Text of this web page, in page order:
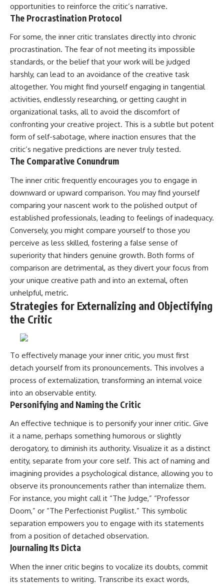
opportunities to reinforce the critic’s narrative.
The Procrastination Protocol
For some, the inner critic translates directly into chronic
procrastination. The fear of not meeting its impossible
standards, or the belief that your work will be judged
harshly, can lead to an avoidance of the creative task
altogether. You might find yourself engaging in tangential
activities, endlessly researching, or getting caught in
organizational tasks, all to avoid the discomfort of
confronting your creative project. This is a subtle but potent
form of self-sabotage, where inaction ensures that the
critic’s negative predictions are never truly tested.
The Comparative Conundrum
The inner critic frequently encourages you to engage in
downward or upward comparison. You may find yourself
comparing your nascent work to the polished output of
established professionals, leading to feelings of inadequacy.
Conversely, you might compare yourself to those you
perceive as less skilled, fostering a false sense of
superiority that hinders genuine growth. Both forms of
comparison are detrimental, as they divert your focus from
your unique creative path and into an external, often
unhelpful, metric.
Strategies for Externalizing and Objectifying
the Critic
To effectively manage your inner critic, you must first
detach yourself from its pronouncements. This involves a
process of externalization, transforming an internal voice
into an observable entity.
Personifying and Naming the Critic
An effective technique is to personify your inner critic. Give
it a name, perhaps something humorous or slightly
derogatory, to diminish its authority. Visualize it as a distinct
entity, separate from your core self. This act of naming and
imagining provides a psychological distance, allowing you to
observe its pronouncements rather than internalize them.
For instance, you might call it “The Judge,” “Professor
Doom,” or “The Perfectionist Pugilist.” This symbolic
separation empowers you to engage with its statements
from a position of detached observation.
Journaling Its Dicta
When the inner critic begins to vocalize its doubts, commit
its statements to writing. Transcribe its exact words,